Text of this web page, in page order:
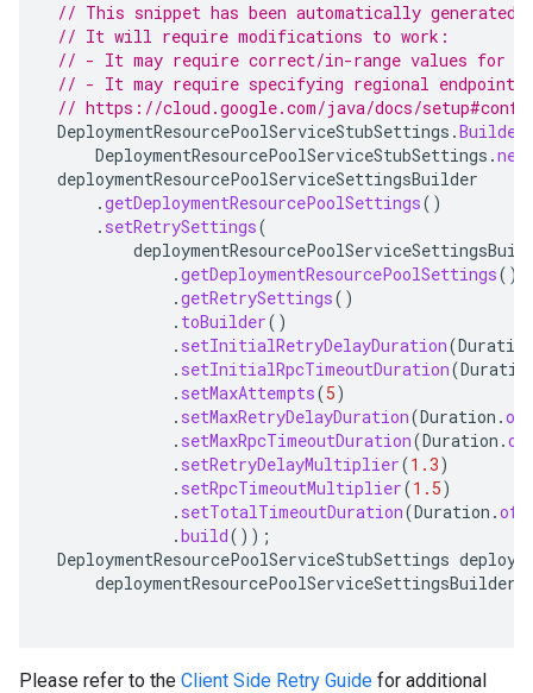
// This snippet has been automatically generated
// It will require modifications to work:
// - It may require correct/in-range values for
// - It may require specifying regional endpoints
// https://cloud.google.com/java/docs/
DeploymentResourcePoolServiceStubSettings .Builder
DeploymentResourcePoolServiceStubSettings .
deploymentResourcePoolServiceSettingsBuilder
.getDeploymentResourcePoolSettings()
. setRetrySettings(
.getDeploymentResourcePoolSettings()
.getRetrySettings()
. toBuilder()
. setInitialRetryDelayDuration(Duration
. setInitialRpcTimeoutDuration(
. setMaxAttempts(5)
. setMaxRetryDelayDuration(Duration .
. setMaxRpcTimeoutDuration(Duration .
. setRetryDelayMultiplier(1.3)
. setRpcTimeoutMultiplier(1.5)
. setTotalTimeoutDuration(Duration .
.build());
DeploymentResourcePoolServiceStubSettings
deploymentResourcePoolServiceSettingsBuilder
Please refer to the Client Side Retry Guide for additional